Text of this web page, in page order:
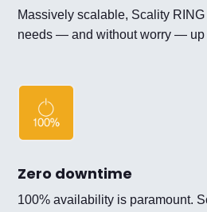
Massively scalable, Scality
needs — and without worry — up
Zero downtime
100% availability is paramount.